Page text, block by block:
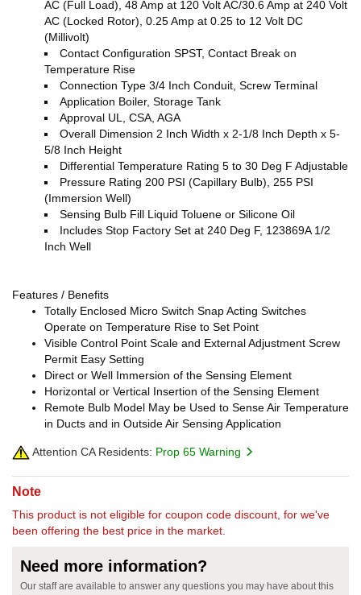
AC (Full Load), 48 Amp at 120 Volt AC/30.6 Amp at 240 Volt
AC (Locked Rotor), 0.25 Amp at 0.25 to 12 Volt DC
(Millivolt)
Contact Configuration SPST, Contact Break on
Temperature Rise
Connection Type 3/4 Inch Conduit, Screw Terminal
Application Boiler, Storage Tank
Approval UL, CSA, AGA
Overall Dimension 2 Inch Width x 2-1/8 Inch Depth x 5-
5/8 Inch Height
Differential Temperature Rating 5 to 30 Deg F Adjustable
Pressure Rating 200 PSI (Capillary Bulb), 255 PSI
(Immersion Well)
Sensing Bulb Fill Liquid Toluene or Silicone Oil
Includes Stop Factory Set at 240 Deg F, 123869A 1/2
Inch Well
Features / Benefits
Totally Enclosed Micro Switch Snap Acting Switches
Operate on Temperature Rise to Set Point
Visible Control Point Scale and External Adjustment Screw
Permit Easy Setting
Direct or Well Immersion of the Sensing Element
Horizontal or Vertical Insertion of the Sensing Element
Remote Bulb Model May be Used to Sense Air Temperature
in Ducts and in Outside Air Sensing Application
Attention CA Residents: Prop 65 Warning
Note
This product is not eligible for coupon code discount, for we've
been offering the best price in the market.
Need more information?
Our staff are available to answer any questions you may have about this